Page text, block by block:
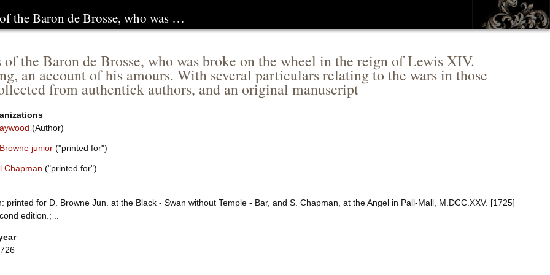
the Baron de Brosse, who was …
the Baron de Brosse, who was broke on the wheel in the reign of Lewis XIV.
an account of his amours. With several particulars relating to the wars in those
from authentick authors, and an original manuscript
(Author)
junior("printed for")
Chapman ("printed for")
printed for D. Browne Jun. at the Black - Swan without Temple - Bar, and S. Chapman, at the Angel in Pall-Mall, M.DCC.XXV. [1725]
edition.; ..